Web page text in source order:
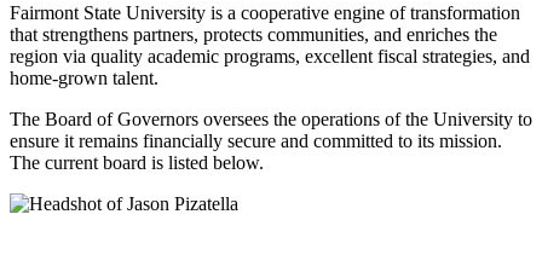
Fairmont State University is a cooperative engine of transformation
that strengthens partners, protects communities, and enriches the
region via quality academic programs, excellent fiscal strategies, and
home-grown talent.
The Board of Governors oversees the operations of the University to
ensure it remains financially secure and committed to its mission.
The current board is listed below.